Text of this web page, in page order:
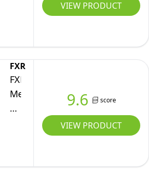
Snowmobile
Black
-
Castlerock,
6
VIEW PRODUCT
FXR
FXR
Men's
X-
Winter
9.6 score
VIEW PRODUCT